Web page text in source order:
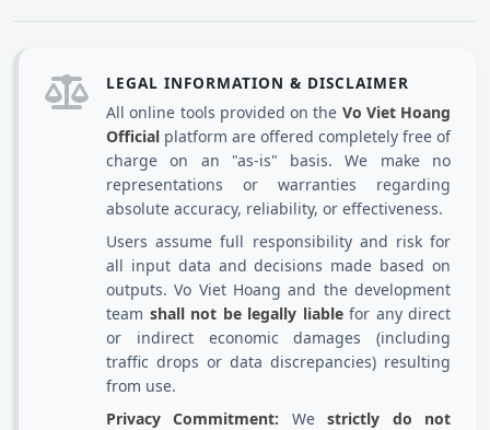
LEGAL INFORMATION & DISCLAIMER
All online tools provided on the Vo Viet Hoang
Official platform are offered completely free of
charge on an "as-is" basis. We make no
representations or warranties regarding
absolute accuracy, reliability, or effectiveness.
Users assume full responsibility and risk for
all input data and decisions made based on
outputs. Vo Viet Hoang and the development
team shall not be legally liablefor any direct
or indirect economic damages (including
traffic drops or data discrepancies) resulting
from use.
Privacy Commitment: Westrictly do not